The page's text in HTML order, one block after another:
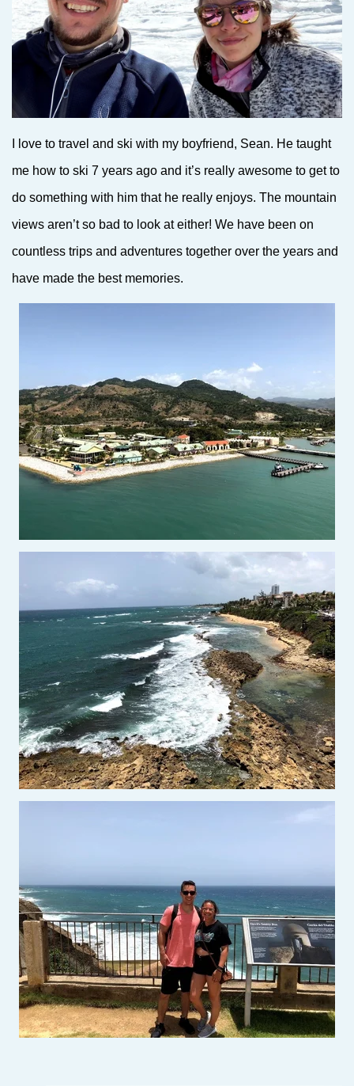
I love to travel and ski with my boyfriend, Sean. He taught
me how to ski 7 years ago and it’s really awesome to get to
do something with him that he really enjoys. The mountain
views aren’t so bad to look at either! We have been on
countless trips and adventures together over the years and
have made the best memories.